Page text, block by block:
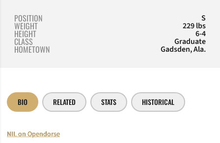
POSITION S
WEIGHT 229 lbs
HEIGHT 6-4
CLASS Graduate
HOMETOWN Gadsden, Ala.
BIO RELATED STATS HISTORICAL
NIL on Opendorse